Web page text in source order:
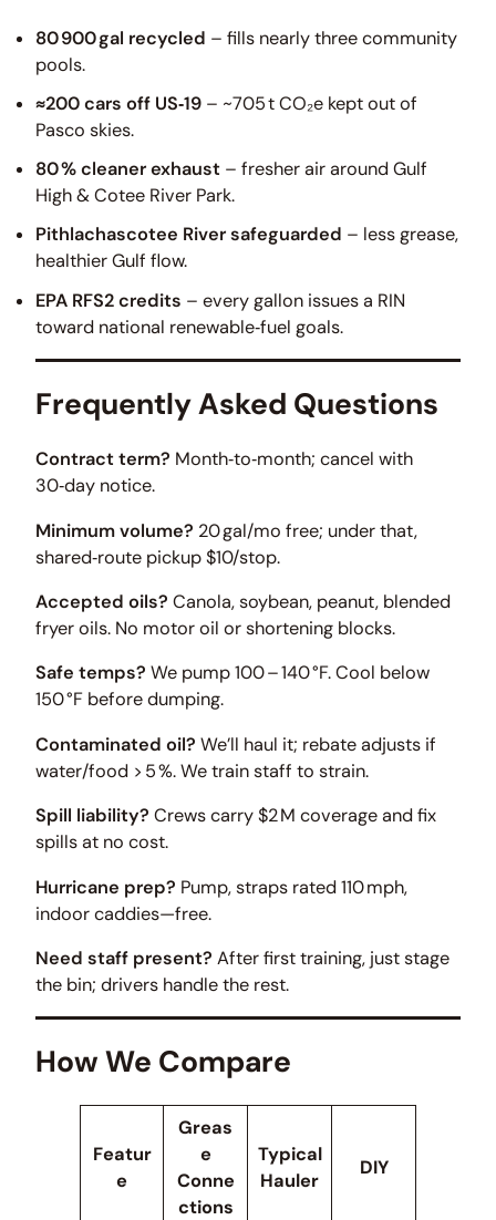
80 900 gal recycled – fills nearly three community
pools.
≈200 cars off US‑19 – ~705 t CO₂e kept out of
Pasco skies.
80 % cleaner exhaust – fresher air around Gulf
High & Cotee River Park.
Pithlachascotee River safeguarded – less grease,
healthier Gulf flow.
EPA RFS2 credits – every gallon issues a RIN
toward national renewable‑fuel goals.
Frequently Asked Questions
Contract term? Month‑to‑month; cancel with
30‑day notice.
Minimum volume? 20 gal/mo free; under that,
shared‑route pickup $10/stop.
Accepted oils? Canola, soybean, peanut, blended
fryer oils. No motor oil or shortening blocks.
Safe temps? We pump 100 – 140 °F. Cool below
150 °F before dumping.
Contaminated oil? We’ll haul it; rebate adjusts if
water/food > 5 %. We train staff to strain.
Spill liability? Crews carry $2 M coverage and fix
spills at no cost.
Hurricane prep? Pump, straps rated 110 mph,
indoor caddies—free.
Need staff present? After first training, just stage
the bin; drivers handle the rest.
How We Compare
Featur
e
Greas
e
Conne
ctions
Typical
Hauler
DIY